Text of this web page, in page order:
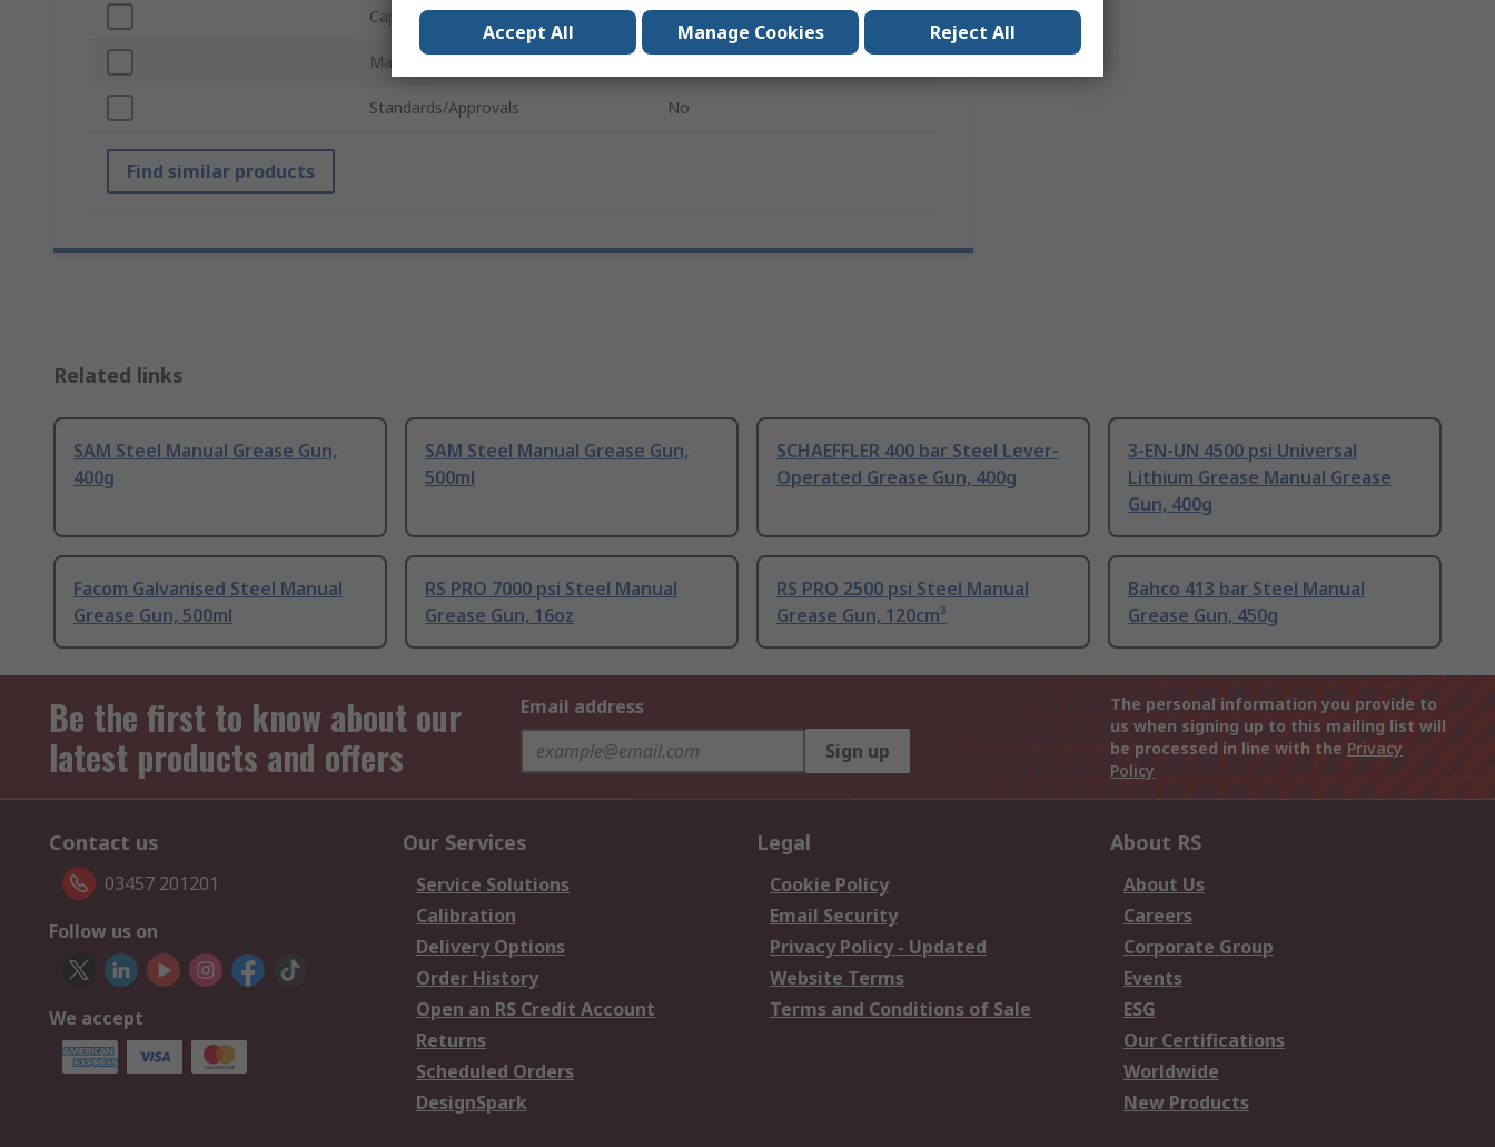
Capacity 400g
Material
Standards/Approvals No
Find similar products
Related links
SAM Steel Manual Grease Gun,
400g
SAM Steel Manual Grease Gun,
500ml
SCHAEFFLER 400 bar Steel Lever-
Operated Grease Gun, 400g
3-EN-UN 4500 psi Universal
Lithium Grease Manual Grease
Gun, 400g
Facom Galvanised Steel Manual
Grease Gun, 500ml
RS PRO 7000 psi Steel Manual
Grease Gun, 16oz
RS PRO 2500 psi Steel Manual
Grease Gun, 120cm³
Bahco 413 bar Steel Manual
Grease Gun, 450g
Be the first to know about our
latest products and offers
Email address
Sign up
The personal information you provide to
us when signing up to this mailing list will
be processed in line with the Privacy
Policy
Contact us
03457 201201
Follow us on
We accept
Our Services
Service Solutions
Calibration
Delivery Options
Order History
Open an RS Credit Account
Returns
Scheduled Orders
DesignSpark
Legal
Cookie Policy
Email Security
Privacy Policy - Updated
Website Terms
Terms and Conditions of Sale
About RS
About Us
Careers
Corporate Group
Events
ESG
Our Certifications
Worldwide
New Products
Accept All Manage Cookies Reject All